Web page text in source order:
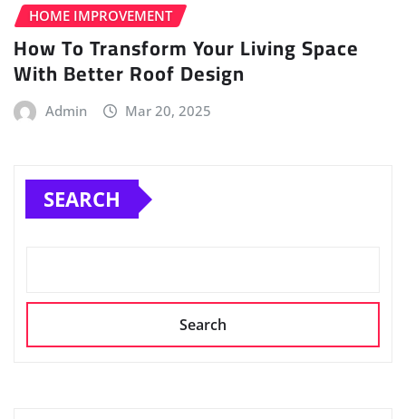
HOME IMPROVEMENT
How To Transform Your Living Space
With Better Roof Design
Admin Mar 20, 2025
SEARCH
Search